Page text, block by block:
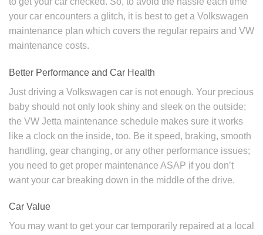
your car encounters a glitch, it is best to get a Volkswagen
maintenance plan which covers the regular repairs and VW
maintenance costs.
Better Performance and Car Health
Just driving a Volkswagen car is not enough. Your precious
baby should not only look shiny and sleek on the outside;
the VW Jetta maintenance schedule makes sure it works
like a clock on the inside, too. Be it speed, braking, smooth
handling, gear changing, or any other performance issues;
you need to get proper maintenance ASAP if you don’t
want your car breaking down in the middle of the drive.
Car Value
You may want to get your car temporarily repaired at a local